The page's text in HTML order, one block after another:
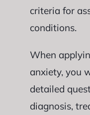
criteria for
conditions.
When
anxiety, you
detailed
diagnosis,